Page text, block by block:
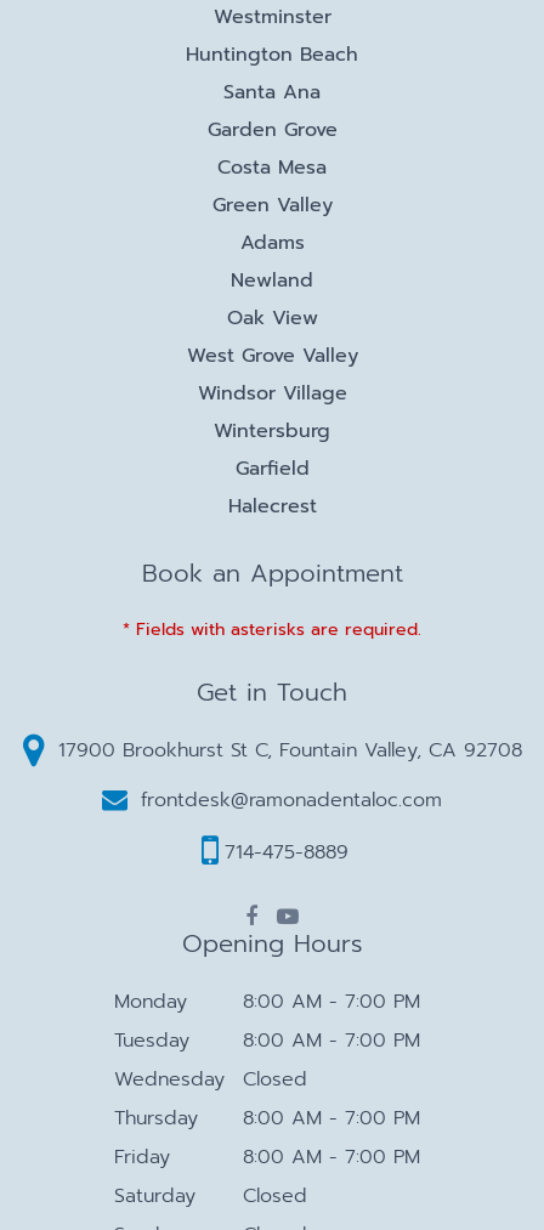
Westminster
Huntington Beach
Santa Ana
Garden Grove
Costa Mesa
Green Valley
Adams
Newland
Oak View
West Grove Valley
Windsor Village
Wintersburg
Garfield
Halecrest
Book an Appointment
* Fields with asterisks are required.
Get in Touch
17900 Brookhurst St C, Fountain Valley, CA 92708
frontdesk@ramonadentaloc.com
714-475-8889
Opening Hours
Monday
8:00 AM - 7:00 PM
Tuesday
8:00 AM - 7:00 PM
Wednesday
Closed
Thursday
8:00 AM - 7:00 PM
Friday
8:00 AM - 7:00 PM
Saturday
Closed